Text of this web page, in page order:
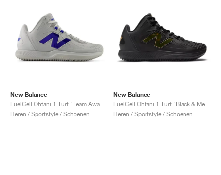
New Balance
Heren / Sportstyle / Schoenen
New Balance
Heren / Sportstyle / Schoenen